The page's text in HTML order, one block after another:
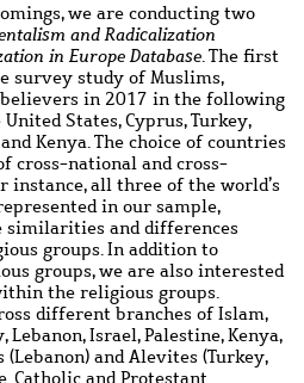
we are conducting two
and Radicalization
in Europe Database. The first
survey study of Muslims,
believers in 2017 in the following
States, Cyprus, Turkey,
Kenya. The choice of countries
cross-national and cross-
instance, all three of the world’s
in our sample,
and differences
groups. In addition to
groups, we are also interested
the religious groups.
different branches of Islam,
Israel, Palestine, Kenya,
(Lebanon) and Alevites (Turkey,